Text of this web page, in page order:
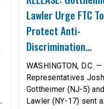
Lawler Urge FTC To
Protect Anti-
Discrimination
Safeguards In AI
Proposed Rule
Civil-Rights
WASHINGTON, D.C. —
Representatives Josh
Gottheimer (NJ-5)
Lawler (NY-17) sent a